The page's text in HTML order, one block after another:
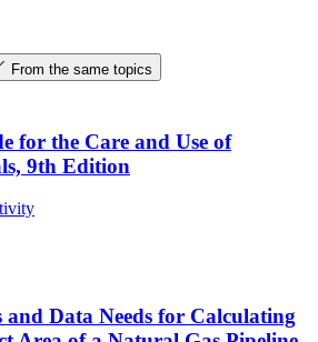
From the same topics
for the Care and Use of
9th Edition
and Data Needs for Calculating